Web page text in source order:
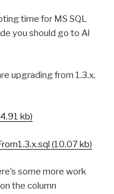
time for MS SQL
you should go to Al
upgrading from 1.3.x,
kb)
(10.07 kb)
some more work
the column